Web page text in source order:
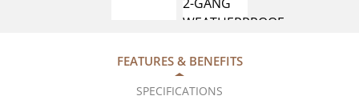
FEATURES & BENEFITS
SPECIFICATIONS